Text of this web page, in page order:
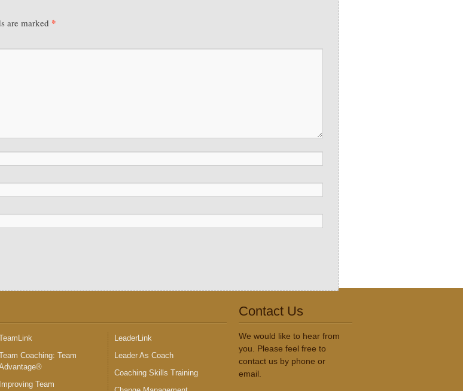
are marked *
Coaching: Team
Improving Team
LeaderLink
Leader As Coach
Coaching Skills Training
Contact Us
We would like to hear from
you. Please feel free to
contact us by phone or
email.